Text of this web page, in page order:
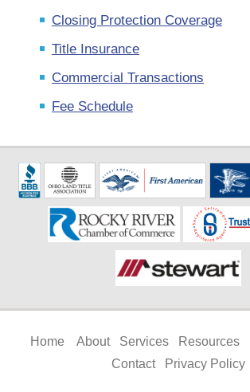
Closing Protection Coverage
Title Insurance
Commercial Transactions
Fee Schedule
Home About Services Resources
Contact
Privacy Policy